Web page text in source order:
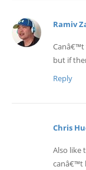
Ramiv
Canâ€™t
but if
Reply
Chris
Also like
canâ€™t